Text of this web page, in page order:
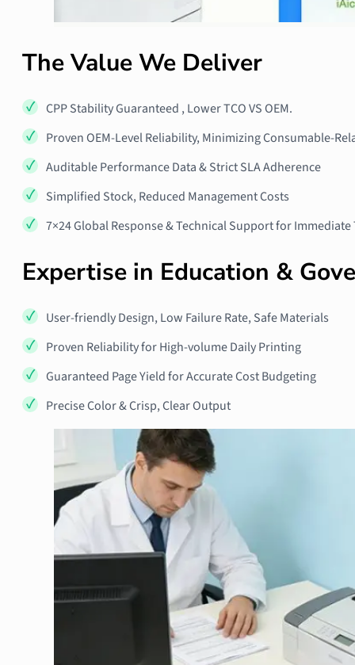
The Value We Deliver
CPP Stability Guaranteed , Lower TCO VS OEM.
Proven OEM-Level Reliability, Minimizing Consumable-
Auditable Performance Data & Strict SLA Adherence
Simplified Stock, Reduced Management Costs
7×24 Global Response & Technical Support for
Expertise in Education &
User‑friendly Design, Low Failure Rate, Safe Materials
Proven Reliability for High‑volume Daily Printing
Guaranteed Page Yield for Accurate Cost Budgeting
Precise Color & Crisp, Clear Output